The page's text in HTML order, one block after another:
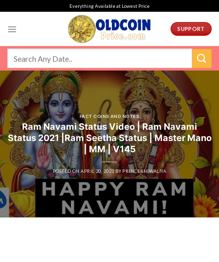
Everything Available at Lowest Price
SUPPORT
FACT COINS AND NOTES
Ram Navami Status Video | Ram Navami
Status 2021 |Ram Seetha Status | Master Mano
| MM | V145
POSTED ONAPRIL 20, 2021 BY PRINCEKHIWALIYA